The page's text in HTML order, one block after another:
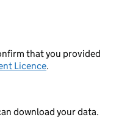
that you provided
Licence.
download your data.